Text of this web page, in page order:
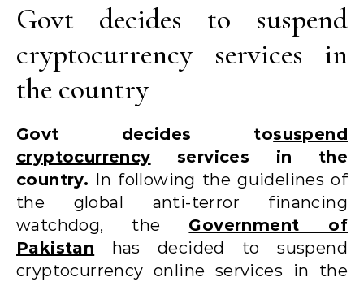
Govt decides to suspend
cryptocurrency services in
the country
Govt decides tosuspend
cryptocurrency services in the
country. In following the guidelines of
the global anti-terror financing
watchdog, the Government of
Pakistan has decided to suspend
cryptocurrency online services in the